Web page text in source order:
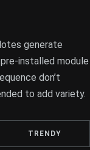
generate
installed module
don’t
to add variety.
TRENDY